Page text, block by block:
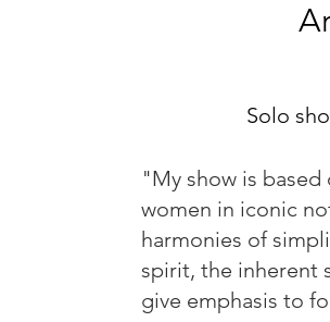
Solo
"My show is
women in iconic
harmonies of
spirit, the inherent
give emphasis to